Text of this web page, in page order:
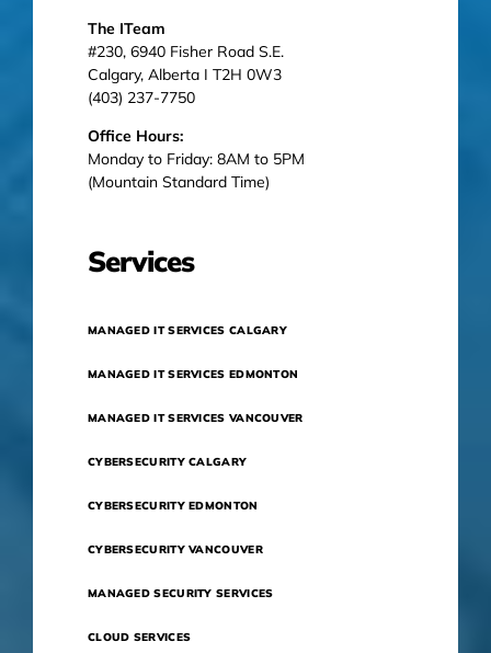
The ITeam
#230, 6940 Fisher Road S.E.
Calgary, Alberta I T2H 0W3
(403) 237-7750
Office Hours:
Monday to Friday: 8AM to 5PM
(Mountain Standard Time)
Services
MANAGED IT SERVICES CALGARY
MANAGED IT SERVICES EDMONTON
MANAGED IT SERVICES VANCOUVER
CYBERSECURITY CALGARY
CYBERSECURITY EDMONTON
CYBERSECURITY VANCOUVER
MANAGED SECURITY SERVICES
CLOUD SERVICES